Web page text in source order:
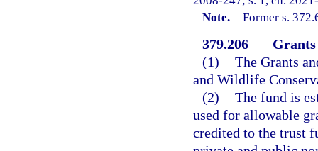
Note.—Former s.
379.206
(1) The Grants
and Wildlife
(2) The fund is
used for allowable
credited to the trust